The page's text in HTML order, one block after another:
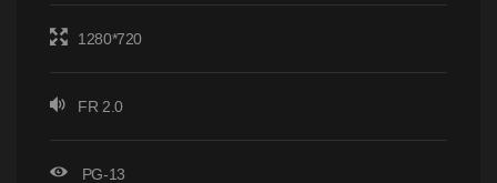
1280*720
FR 2.0
PG-13